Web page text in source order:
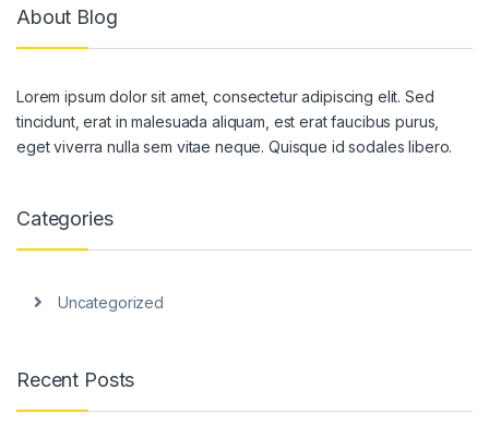
About Blog
Lorem ipsum dolor sit amet, consectetur adipiscing elit. Sed
tincidunt, erat in malesuada aliquam, est erat faucibus purus,
eget viverra nulla sem vitae neque. Quisque id sodales libero.
Categories
Uncategorized
Recent Posts